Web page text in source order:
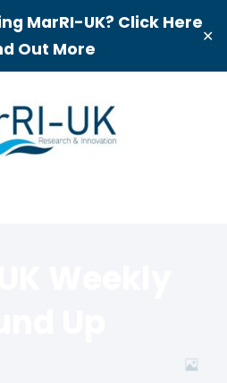
MarRI-UK? Click Here
Out More
✕